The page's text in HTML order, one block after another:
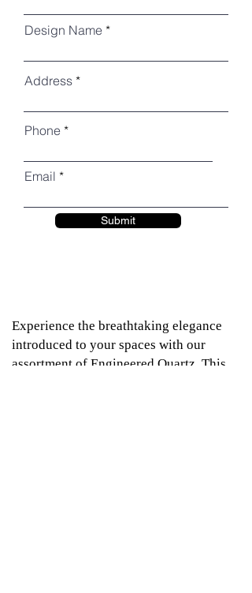
Design Name
Address
Phone
Email
Submit
Experience the breathtaking elegance
introduced to your spaces with our
assortment of Engineered Quartz. This